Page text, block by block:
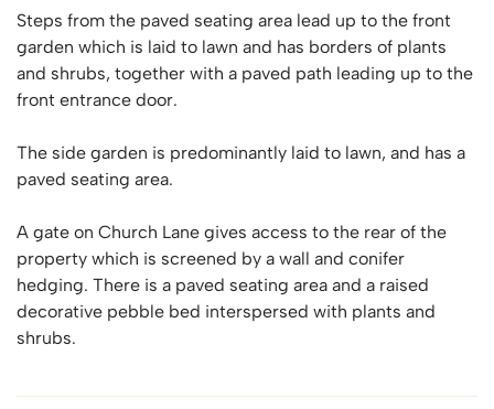
Steps from the paved seating area lead up to the front
garden which is laid to lawn and has borders of plants
and shrubs, together with a paved path leading up to the
front entrance door.
The side garden is predominantly laid to lawn, and has a
paved seating area.
A gate on Church Lane gives access to the rear of the
property which is screened by a wall and conifer
hedging. There is a paved seating area and a raised
decorative pebble bed interspersed with plants and
shrubs.